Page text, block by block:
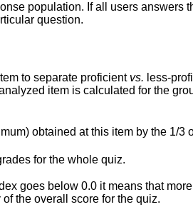
population. If all users
question.
to separate proficient vs. less-
item is calculated for the
obtained at this item by the 1/
for the whole quiz.
goes below 0.0 it means that
the overall score for the quiz.